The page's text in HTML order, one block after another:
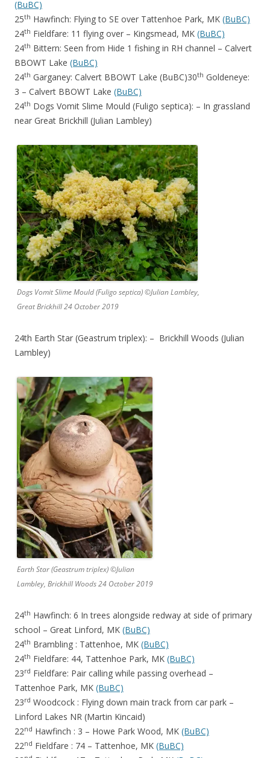
(BuBC)
25th Hawfinch: Flying to SE over Tattenhoe Park, MK (BuBC)
24th Fieldfare: 11 flying over – Kingsmead, MK (BuBC)
24th Bittern: Seen from Hide 1 fishing in RH channel – Calvert
BBOWT Lake (BuBC)
24th Garganey: Calvert BBOWT Lake (BuBC)30th Goldeneye:
3 – Calvert BBOWT Lake (BuBC)
24th Dogs Vomit Slime Mould (Fuligo septica): – In grassland
near Great Brickhill (Julian Lambley)
Dogs Vomit Slime Mould (Fuligo septica) ©Julian Lambley,
Great Brickhill 24 October 2019
24th Earth Star (Geastrum triplex): – Brickhill Woods (Julian
Lambley)
Earth Star (Geastrum triplex) ©Julian
Lambley, Brickhill Woods 24 October 2019
24th Hawfinch: 6 In trees alongside redway at side of primary
school – Great Linford, MK (BuBC)
24th Brambling : Tattenhoe, MK (BuBC)
24th Fieldfare: 44, Tattenhoe Park, MK (BuBC)
23rd Fieldfare: Pair calling while passing overhead –
Tattenhoe Park, MK (BuBC)
23rd Woodcock : Flying down main track from car park –
Linford Lakes NR (Martin Kincaid)
22nd Hawfinch : 3 – Howe Park Wood, MK (BuBC)
22nd Fieldfare : 74 – Tattenhoe, MK (BuBC)